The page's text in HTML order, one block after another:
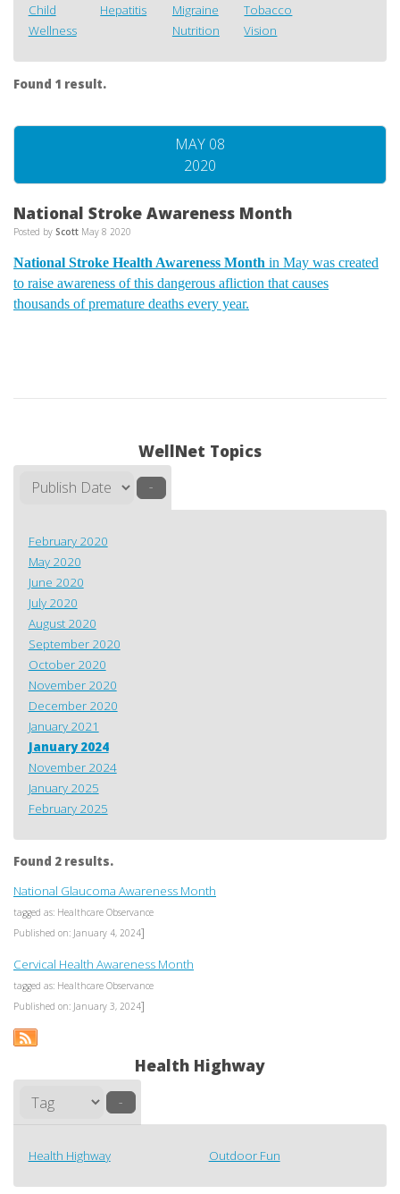
Child
Wellness
Hepatitis
Migraine
Nutrition
Tobacco
Vision
Found 1 result.
MAY 08
2020
National Stroke Awareness Month
Posted by Scott May 8 2020
National Stroke Health Awareness Month in May was created
to raise awareness of this dangerous afliction that causes
thousands of premature deaths every year.
WellNet Topics
–
February 2020
May 2020
June 2020
July 2020
August 2020
September 2020
October 2020
November 2020
December 2020
January 2021
January 2024
November 2024
January 2025
February 2025
Found 2 results.
National Glaucoma Awareness Month
tagged as: Healthcare Observance
Published on: January 4, 2024]
Cervical Health Awareness Month
tagged as: Healthcare Observance
Published on: January 3, 2024]
Health Highway
–
Health Highway Outdoor Fun